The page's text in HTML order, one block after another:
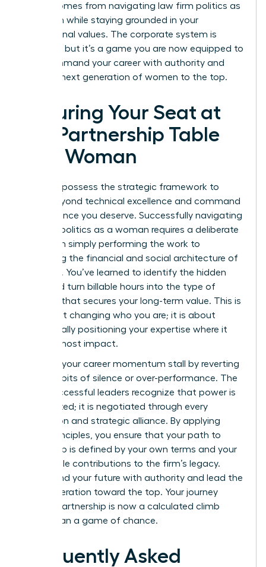
power comes from navigating law firm politics as
a woman while staying grounded in your
professional values. The corporate system is
complex, but it’s a game you are now equipped to
win. Command your career with authority and
lead the next generation of women to the top.
Securing Your Seat at
the Partnership Table
as a Woman
You now possess the strategic framework to
move beyond technical excellence and command
the influence you deserve. Successfully navigating
law firm politics as a woman requires a deliberate
shift from simply performing the work to
mastering the financial and social architecture of
your firm. You’ve learned to identify the hidden
traps and turn billable hours into the type of
leverage that secures your long-term value. This is
not about changing who you are; it is about
strategically positioning your expertise where it
has the most impact.
Don’t let your career momentum stall by reverting
to old habits of silence or over-performance. The
most successful leaders recognize that power is
not granted; it is negotiated through every
interaction and strategic alliance. By applying
these principles, you ensure that your path to
leadership is defined by your own terms and your
undeniable contributions to the firm’s legacy.
Command your future with authority and lead the
next generation toward the top. Your journey
toward partnership is now a calculated climb
rather than a game of chance.
Frequently Asked